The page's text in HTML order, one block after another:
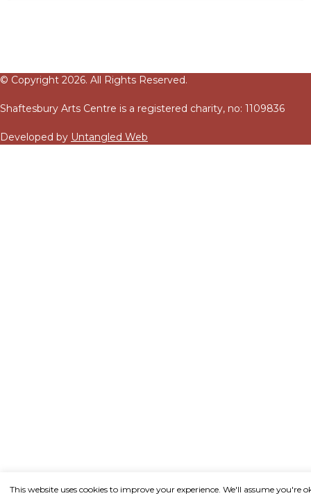
© Copyright 2026. All Rights Reserved.
Shaftesbury Arts Centre is a registered charity, no: 1109836
Developed by Untangled Web
This website uses cookies to improve your experience. We'll assume